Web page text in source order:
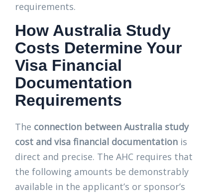
requirements.
How Australia Study
Costs Determine Your
Visa Financial
Documentation
Requirements
The connection between Australia study
cost and visa financial documentation is
direct and precise. The AHC requires that
the following amounts be demonstrably
available in the applicant’s or sponsor’s